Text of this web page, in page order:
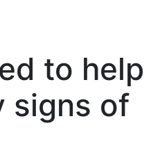
to help
signs of